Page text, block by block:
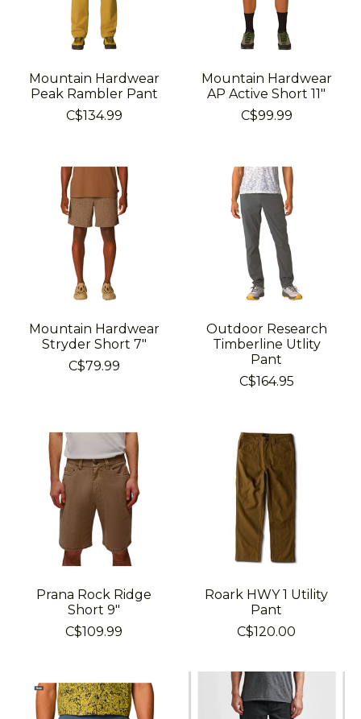
Mountain Hardwear
Peak Rambler Pant
C$134.99
Mountain Hardwear
AP Active Short 11"
C$99.99
Mountain Hardwear
Stryder Short 7"
C$79.99
Outdoor Research
Timberline Utlity
Pant
C$164.95
Prana Rock Ridge
Short 9"
C$109.99
Roark HWY 1 Utility
Pant
C$120.00